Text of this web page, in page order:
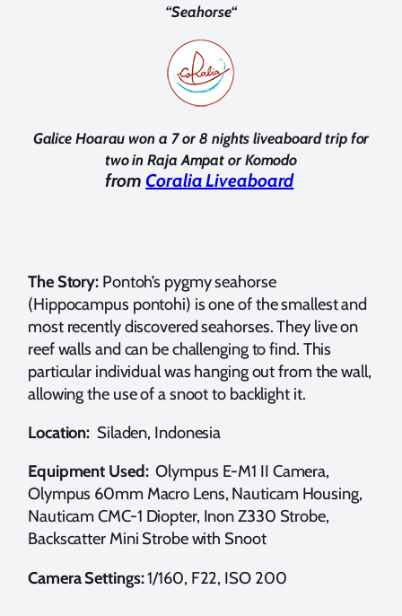
“Seahorse“
Galice Hoarau won a 7 or 8 nights liveaboard trip for
two in Raja Ampat or Komodo
fromCoralia Liveaboard
The Story: Pontoh’s pygmy seahorse
(Hippocampus pontohi) is one of the smallest and
most recently discovered seahorses. They live on
reef walls and can be challenging to find. This
particular individual was hanging out from the wall,
allowing the use of a snoot to backlight it.
Location: Siladen, Indonesia
Equipment Used: Olympus E-M1 II Camera,
Olympus 60mm Macro Lens, Nauticam Housing,
Nauticam CMC-1 Diopter, Inon Z330 Strobe,
Backscatter Mini Strobe with Snoot
Camera Settings:1/160, F22, ISO 200